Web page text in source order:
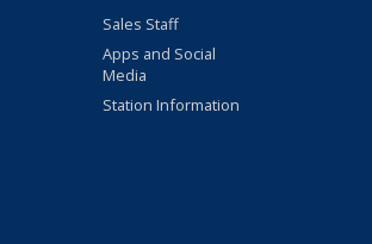
Sales Staff
Apps and Social
Media
Station Information